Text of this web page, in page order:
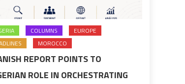
COLUMNS
EUROPE
MOROCCO
REPORT POINTS TO
ROLE IN ORCHESTRATING